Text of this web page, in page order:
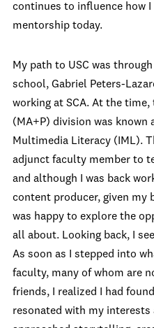
continues to influence how
mentorship today.
My path to USC was
school, Gabriel Peters-
working at SCA. At the
(MA+P) division was known
Multimedia Literacy (IML).
adjunct faculty member to
and although I was back
content producer, given my
was happy to explore the
all about. Looking back, I
As soon as I stepped into
faculty, many of whom are
friends, I realized I had
resonated with my interests